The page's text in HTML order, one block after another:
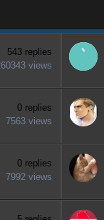
543 replies
views
0 replies
7563 views
0 replies
7992 views